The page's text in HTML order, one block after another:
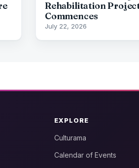
Rehabilitation
Commences
July 22, 2026
EXPLORE
Culturama
Calendar of Events